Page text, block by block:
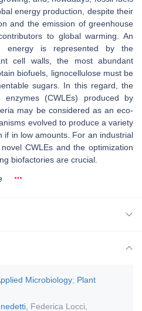
energy production, despite their
and the emission of greenhouse
to global warming. An
energy is represented by the
cell walls, the most abundant
biofuels, lignocellulose must be
sugars. In this regard, the
(CWLEs) produced by
may be considered as an eco-
evolved to produce a variety
if in low amounts. For an industrial
CWLEs and the optimization
biofactories are crucial.
Microbiology; Plant
Federica Locci